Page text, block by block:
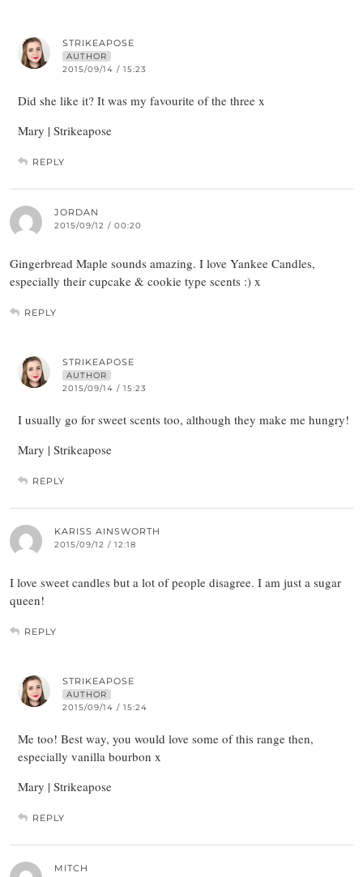
STRIKEAPOSE
AUTHOR
2015/09/14 / 15:23
Did she like it? It was my favourite of the three x
Mary | Strikeapose
REPLY
JORDAN
2015/09/12 / 00:20
Gingerbread Maple sounds amazing. I love Yankee Candles,
especially their cupcake & cookie type scents :) x
REPLY
STRIKEAPOSE
AUTHOR
2015/09/14 / 15:23
I usually go for sweet scents too, although they make me hungry!
Mary | Strikeapose
REPLY
KARISS AINSWORTH
2015/09/12 / 12:18
I love sweet candles but a lot of people disagree. I am just a sugar
queen!
REPLY
STRIKEAPOSE
AUTHOR
2015/09/14 / 15:24
Me too! Best way, you would love some of this range then,
especially vanilla bourbon x
Mary | Strikeapose
REPLY
MITCH